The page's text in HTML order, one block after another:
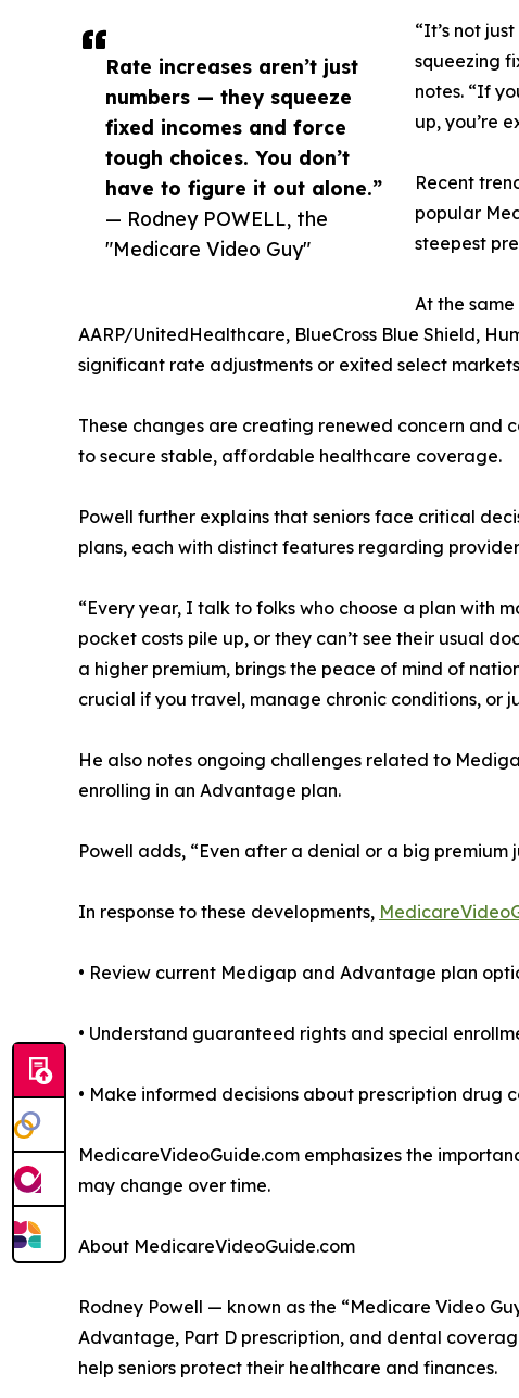
Rate increases aren’t just
numbers — they squeeze
fixed incomes and force
tough choices. You don’t
have to figure it out alone.”
— Rodney POWELL, the
"Medicare Video Guy"
“It’s not
squeezing
notes. “If
up, you’re
Recent
popular
steepest
At the
AARP/UnitedHealthcare, BlueCross Blue Shield,
significant rate adjustments or exited select
These changes are creating renewed concern and
to secure stable, affordable healthcare coverage.
Powell further explains that seniors face critical
plans, each with distinct features regarding
“Every year, I talk to folks who choose a plan with
pocket costs pile up, or they can’t see their usual
a higher premium, brings the peace of mind of
crucial if you travel, manage chronic conditions, or
He also notes ongoing challenges related to
enrolling in an Advantage plan.
Powell adds, “Even after a denial or a big
In response to these developments,
• Review current Medigap and Advantage plan
• Understand guaranteed rights and special
• Make informed decisions about prescription drug
MedicareVideoGuide.com emphasizes the
may change over time.
About MedicareVideoGuide.com
Rodney Powell — known as the “Medicare Video
Advantage, Part D prescription, and dental
help seniors protect their healthcare and finances.